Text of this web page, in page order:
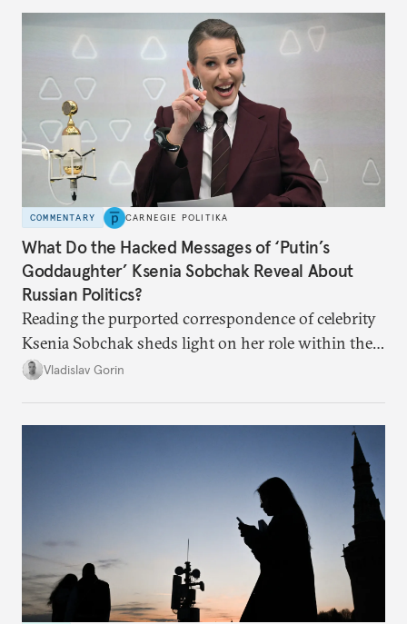
COMMENTARY CARNEGIE POLITIKA
What Do the Hacked Messages of ‘Putin’s
Goddaughter’ Ksenia Sobchak Reveal About
Russian Politics?
Reading the purported correspondence of celebrity
Ksenia Sobchak sheds light on her role within the
system, and how journalism and politics function
Vladislav Gorin